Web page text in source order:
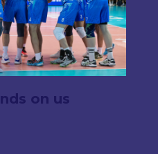
on us